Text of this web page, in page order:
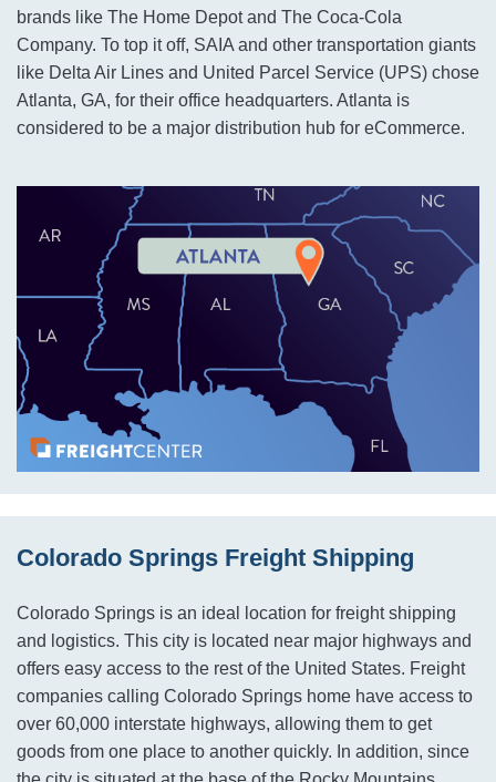
brands like The Home Depot and The Coca-Cola
Company. To top it off, SAIA and other transportation giants
like Delta Air Lines and United Parcel Service (UPS) chose
Atlanta, GA, for their office headquarters. Atlanta is
considered to be a major distribution hub for eCommerce.
Colorado Springs Freight Shipping
Colorado Springs is an ideal location for freight shipping
and logistics. This city is located near major highways and
offers easy access to the rest of the United States. Freight
companies calling Colorado Springs home have access to
over 60,000 interstate highways, allowing them to get
goods from one place to another quickly. In addition, since